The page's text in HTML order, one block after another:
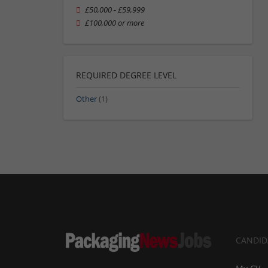
£50,000 - £59,999
£100,000 or more
REQUIRED DEGREE LEVEL
Other(1)